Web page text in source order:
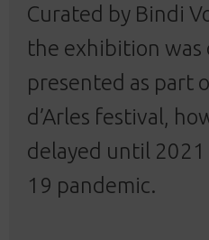
Curated by Bindi
the exhibition was
presented as part
d’Arles festival,
delayed until
19 pandemic.